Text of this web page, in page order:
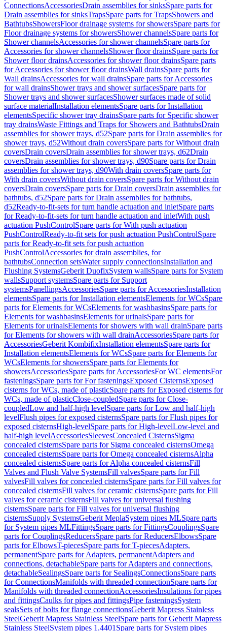
ConnectionsAccessoriesDrain assemblies for sinksSpare parts for
Drain assemblies for sinksTrapsSpare parts for TrapsShowers and
BathtubsShowersFloor drainage systems for showersSpare parts for
Floor drainage systems for showersShower channelsSpare parts for
Shower channelsAccessories for shower channelsSpare parts for
Accessories for shower channelsShower floor drainsSpare parts for
Shower floor drainsAccessories for shower floor drainsSpare parts
for Accessories for shower floor drainsWall drainsSpare parts for
Wall drainsAccessories for wall drainsSpare parts for Accessories
for wall drainsShower trays and shower surfacesSpare parts for
Shower trays and shower surfacesShower surfaces made of solid
surface materialInstallation elementsSpare parts for Installation
elementsSpecific shower tray drainsSpare parts for Specific shower
tray drainsWaste Fittings and Traps for Showers and BathtubsDrain
assemblies for shower trays, d52Spare parts for Drain assemblies for
shower trays, d52Without drain coversSpare parts for Without drain
coversDrain coversDrain assemblies for shower trays, d62Drain
coversDrain assemblies for shower trays, d90Spare parts for Drain
assemblies for shower trays, d90With drain coversSpare parts for
With drain coversWithout drain coversSpare parts for Without drain
coversDrain coversSpare parts for Drain coversDrain assemblies for
bathtubs, d52Spare parts for Drain assemblies for bathtubs,
d52Ready-to-fit-sets for turn handle actuation and inletSpare parts
for Ready-to-fit-sets for turn handle actuation and inletWith push
actuation PushControlSpare parts for With push actuation
PushControlReady-to-fit sets for push actuation PushControlSpare
parts for Ready-to-fit sets for push actuation
PushControlAccessories for drain assemblies, for
bathtubsConnection setsWater supply connectionsInstallation and
Flushing SystemsGeberit DuofixSystem wallsSpare parts for System
wallsSupport systemsSpare parts for Support
systemsPanellingsAccessoriesSpare parts for AccessoriesInstallation
elementsSpare parts for Installation elementsElements for WCsSpare
parts for Elements for WCsElements for washbasinsSpare parts for
Elements for washbasinsElements for urinalsSpare parts for
Elements for urinalsElements for showers with wall drainSpare parts
for Elements for showers with wall drainAccessoriesSpare parts for
AccessoriesGeberit KombifixInstallation elementsSpare parts for
Installation elementsElements for WCsSpare parts for Elements for
WCsElements for showersSpare parts for Elements for
showersAccessoriesSpare parts for AccessoriesFor WC elementsFor
fasteningsSpare parts for For fasteningsExposed CisternsExposed
cisterns for WCs, made of plasticSpare parts for Exposed cisterns for
WCs, made of plasticClose-coupledSpare parts for Close-
coupledLow and half-high levelSpare parts for Low and half-high
levelFlush pipes for exposed cisternsSpare parts for Flush pipes for
exposed cisternsHigh-levelSpare parts for High-levelLow-level and
half-high levelAccessoriesSleevesConcealed CisternsSigma
concealed cisternsSpare parts for Sigma concealed cisternsOmega
concealed cisternsSpare parts for Omega concealed cisternsAlpha
concealed cisternsSpare parts for Alpha concealed cisternsFill
Valves and Flush Valve SystemsFill valvesSpare parts for Fill
valvesFill valves for concealed cisternsSpare parts for Fill valves for
concealed cisternsFill valves for ceramic cisternsSpare parts for Fill
valves for ceramic cisternsFill valves for universal flushing
cisternsSpare parts for Fill valves for universal flushing
cisternsSupply SystemsGeberit MeplaSystem pipes MLSpare parts
for System pipes MLFittingsSpare parts for FittingsCouplingsSpare
parts for CouplingsReducersSpare parts for ReducersElbowsSpare
parts for ElbowsT-piecesSpare parts for T-piecesAdapters,
permanentSpare parts for Adapters, permanentAdapters and
connections, detachableSpare parts for Adapters and connections,
detachableSealingsSpare parts for SealingsConnectionsSpare parts
for ConnectionsManifolds with threaded connectionSpare parts for
Manifolds with threaded connectionAccessoriesInsulations for pipes
and fittingsCaulks for pipes and fittingsPipe fasteningsSystem
sealsSets of bolts for flange connectionsGeberit Mapress Stainless
SteelGeberit Mapress Stainless SteelSpare parts for Geberit Mapress
Stainless SteelSystem pipes 1.4401 Spare parts for System pipes